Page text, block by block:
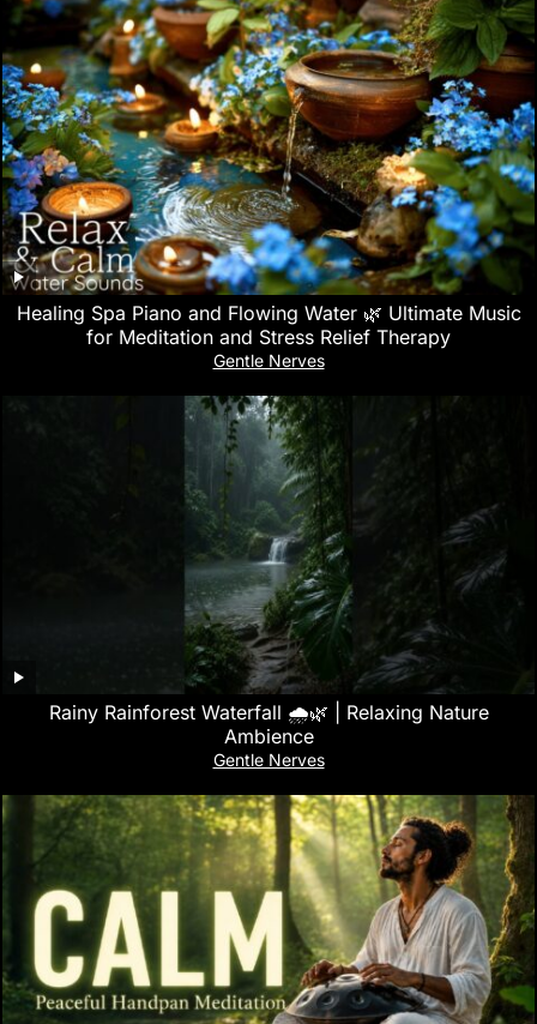
Healing Spa Piano and Flowing Water 🌿 Ultimate Music
for Meditation and Stress Relief Therapy
Gentle Nerves
Rainy Rainforest Waterfall 🌧️🌿 | Relaxing Nature
Ambience
Gentle Nerves